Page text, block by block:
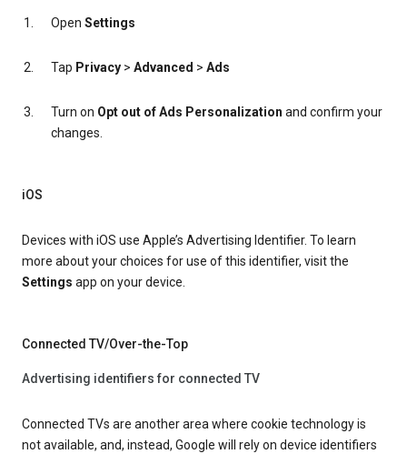
Open Settings
Tap Privacy > Advanced > Ads
Turn on Opt out of Ads Personalization and confirm your
changes.
iOS
Devices with iOS use Apple’s Advertising Identifier. To learn
more about your choices for use of this identifier, visit the
Settings app on your device.
Connected TV/Over-the-Top
Advertising identifiers for connected TV
Connected TVs are another area where cookie technology is
not available, and, instead, Google will rely on device identifiers